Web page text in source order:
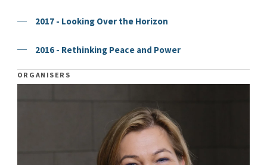
2017 - Looking Over the Horizon
2016 - Rethinking Peace and Power
ORGANISERS